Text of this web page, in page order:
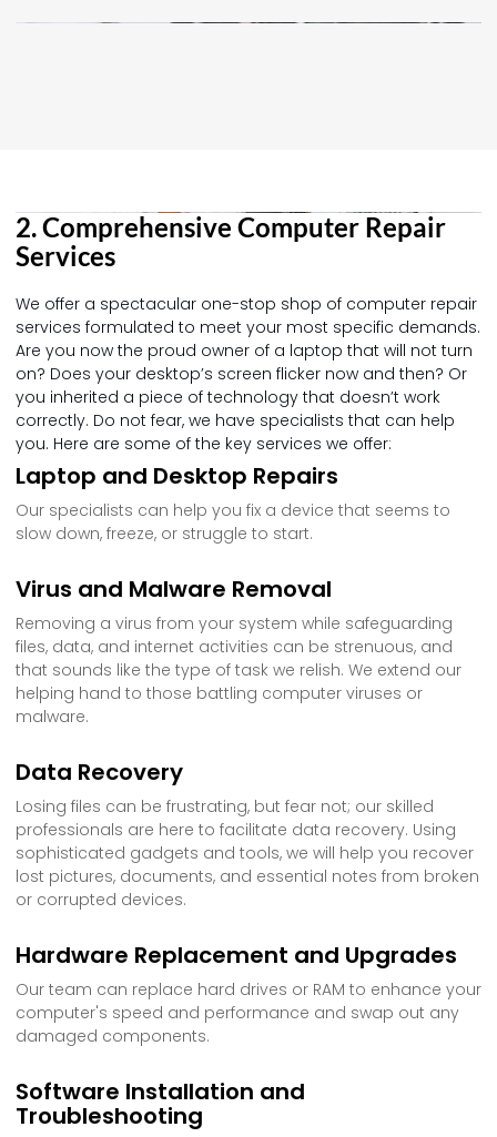
2. Comprehensive Computer Repair
Services
We offer a spectacular one-stop shop of computer repair
services formulated to meet your most specific demands.
Are you now the proud owner of a laptop that will not turn
on? Does your desktop’s screen flicker now and then? Or
you inherited a piece of technology that doesn’t work
correctly. Do not fear, we have specialists that can help
you. Here are some of the key services we offer:
Laptop and Desktop Repairs
Our specialists can help you fix a device that seems to
slow down, freeze, or struggle to start.
Virus and Malware Removal
Removing a virus from your system while safeguarding
files, data, and internet activities can be strenuous, and
that sounds like the type of task we relish. We extend our
helping hand to those battling computer viruses or
malware.
Data Recovery
Losing files can be frustrating, but fear not; our skilled
professionals are here to facilitate data recovery. Using
sophisticated gadgets and tools, we will help you recover
lost pictures, documents, and essential notes from broken
or corrupted devices.
Hardware Replacement and Upgrades
Our team can replace hard drives or RAM to enhance your
computer's speed and performance and swap out any
damaged components.
Software Installation and
Troubleshooting